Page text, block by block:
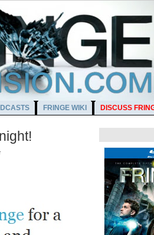
FRINGE WIKI DISCUSS